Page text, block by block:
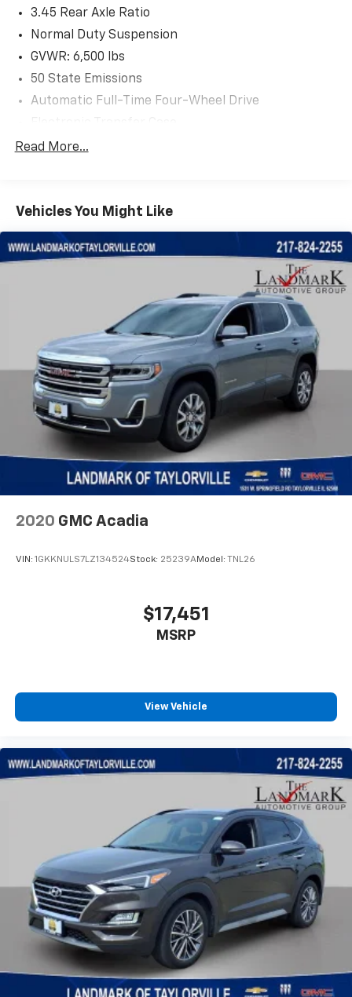
3.45 Rear Axle Ratio
Normal Duty Suspension
GVWR: 6,500 lbs
50 State Emissions
Automatic Full-Time Four-Wheel Drive
700CCA Maintenance-Free Battery w/Run Down
Class IV Towing Equipment -inc: Hitch and Trailer
Trailer Wiring Harness
1150# Maximum Payload
Front And Rear Anti-Roll Bars
Front And Rear Auto-Leveling Suspension
Automatic w/Driver Control Height Adjustable
Suspension
Electro-Hydraulic Power Assist Steering
24.6 Gal. Fuel Tank
Dual Stainless Steel Exhaust w/Chrome Tailpipe
Finisher
Permanent Locking Hubs
Short And Long Arm Front Suspension w/Air
4-Wheel Disc Brakes w/4-Wheel ABS, Front Vented
Read More...
Vehicles You Might Like
2020 GMC Acadia
VIN: 1GKKNULS7LZ134524Stock: 25239AModel: TNL26
$17,451
MSRP
View Vehicle